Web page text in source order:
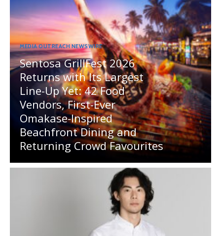
MEDIA OUTREACH NEWSWIRE
Sentosa GrillFest 2026
Returns with Its Largest
Line-Up Yet: 42 Food
Vendors, First-Ever
Omakase-Inspired
Beachfront Dining and
Returning Crowd Favourites